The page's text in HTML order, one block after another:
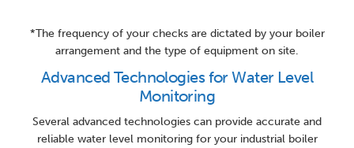
*The frequency of your checks are dictated by your boiler
arrangement and the type of equipment on site.
Advanced Technologies for Water Level
Monitoring
Several advanced technologies can provide accurate and
reliable water level monitoring for your industrial boiler